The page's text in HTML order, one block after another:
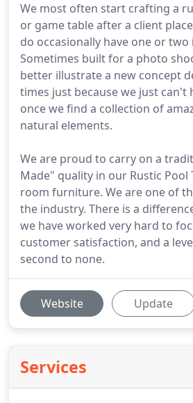
We most often start crafting a
or game table after a client
do occasionally have one or two
Sometimes built for a photo
better illustrate a new concept
times just because we just can't
once we find a collection of
natural elements.
We are proud to carry on a
Made" quality in our Rustic Pool
room furniture. We are one of
the industry. There is a
we have worked very hard to
customer satisfaction, and a
second to none.
Website Update
Services